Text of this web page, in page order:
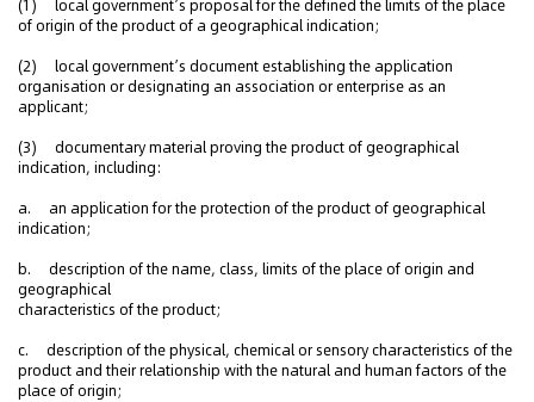
(1) local government’s proposal for the defined the limits of the place
of origin of the product of a geographical indication;
(2) local government’s document establishing the application
organisation or designating an association or enterprise as an
applicant;
(3) documentary material proving the product of geographical
indication, including:
a. an application for the protection of the product of geographical
indication;
b. description of the name, class, limits of the place of origin and
geographical
characteristics of the product;
c. description of the physical, chemical or sensory characteristics of the
product and their relationship with the natural and human factors of the
place of origin;